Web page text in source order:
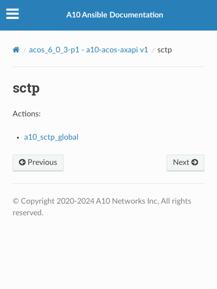
A10 Ansible Documentation
acos_6_0_3-p1 - a10-acos-axapi v1 sctp
sctp
Actions:
a10_sctp_global
Previous Next
© Copyright 2020-2024 A10 Networks Inc, All rights
reserved.